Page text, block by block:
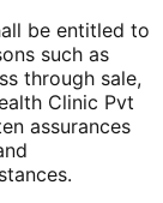
be entitled to
such as
through sale,
Clinic Pvt
assurances